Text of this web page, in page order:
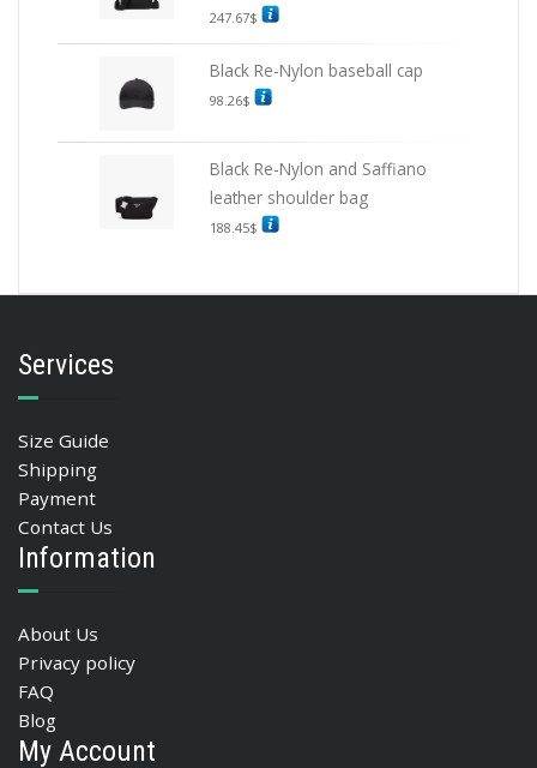
247.67$
Black Re-Nylon baseball cap
98.26$
Black Re-Nylon and Saffiano
leather shoulder bag
188.45$
Services
Size Guide
Shipping
Payment
Contact Us
Information
About Us
Privacy policy
FAQ
Blog
My Account